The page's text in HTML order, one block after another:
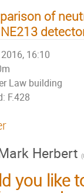
of
16:10
Law building
F.428
Herbert
you like